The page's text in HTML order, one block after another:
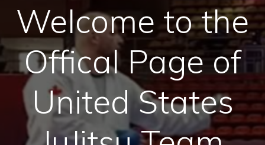
Welcome to the
Offical Page of
United States